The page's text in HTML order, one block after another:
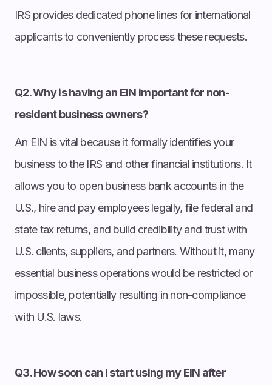
IRS provides dedicated phone lines for international
applicants to conveniently process these requests.
Q2. Why is having an EIN important for non-
resident business owners?
An EIN is vital because it formally identifies your
business to the IRS and other financial institutions. It
allows you to open business bank accounts in the
U.S., hire and pay employees legally, file federal and
state tax returns, and build credibility and trust with
U.S. clients, suppliers, and partners. Without it, many
essential business operations would be restricted or
impossible, potentially resulting in non-compliance
with U.S. laws.
Q3. How soon can I start using my EIN after